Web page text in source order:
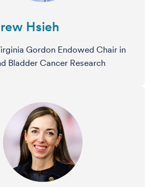
Hsieh
Gordon Endowed Chair in
Bladder Cancer Research